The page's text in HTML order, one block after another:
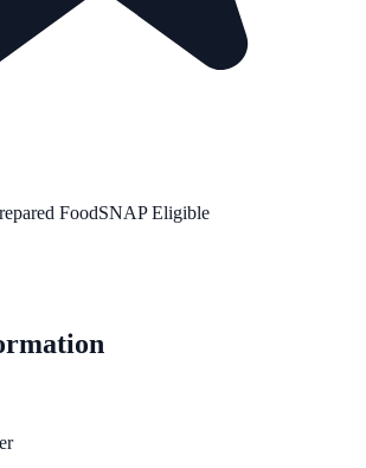
FoodSNAP Eligible